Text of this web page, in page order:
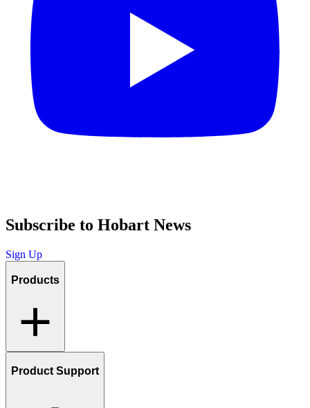
Subscribe to Hobart News
Sign Up
Products
Product Support